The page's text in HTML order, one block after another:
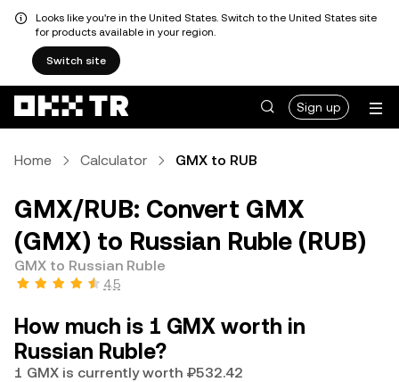
Looks like you're in the United States. Switch to the United States site
for products available in your region.
Switch site
Sign up
Home Calculator GMX to RUB
GMX/RUB: Convert GMX
(GMX) to Russian Ruble (RUB)
GMX to Russian Ruble
4.5
How much is 1 GMX worth in
Russian Ruble?
1 GMX is currently worth ₽532.42